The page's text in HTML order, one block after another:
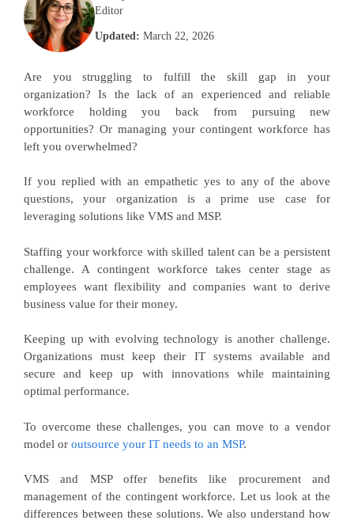
Editor
Updated: March 22, 2026
Are you struggling to fulfill the skill gap in your
organization? Is the lack of an experienced and reliable
workforce holding you back from pursuing new
opportunities? Or managing your contingent workforce has
left you overwhelmed?
If you replied with an empathetic yes to any of the above
questions, your organization is a prime use case for
leveraging solutions like VMS and MSP.
Staffing your workforce with skilled talent can be a persistent
challenge. A contingent workforce takes center stage as
employees want flexibility and companies want to derive
business value for their money.
Keeping up with evolving technology is another challenge.
Organizations must keep their IT systems available and
secure and keep up with innovations while maintaining
optimal performance.
To overcome these challenges, you can move to a vendor
model or outsource your IT needs to an MSP.
VMS and MSP offer benefits like procurement and
management of the contingent workforce. Let us look at the
differences between these solutions. We also understand how